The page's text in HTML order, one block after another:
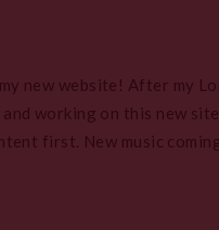
new website! After my
and working on this new
first. New music